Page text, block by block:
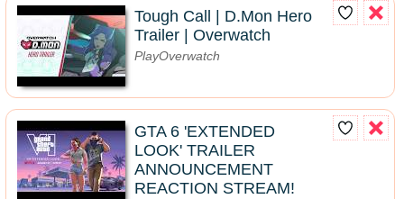
Tough Call | D.Mon Hero
Trailer | Overwatch
PlayOverwatch
GTA 6 'EXTENDED
LOOK' TRAILER
ANNOUNCEMENT
REACTION STREAM!